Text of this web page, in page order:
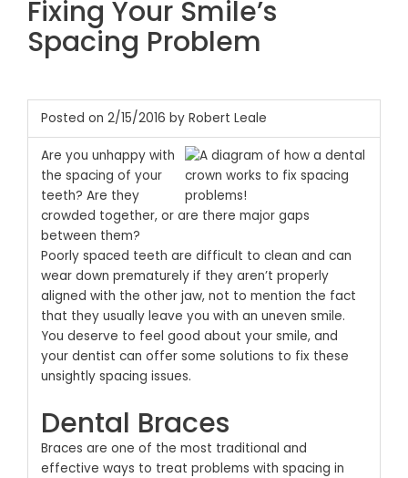
Fixing Your Smile’s
Spacing Problem
Posted on 2/15/2016 by Robert Leale
Are you unhappy with
the spacing of your
teeth? Are they
crowded together, or are there major gaps
between them?
Poorly spaced teeth are difficult to clean and can
wear down prematurely if they aren’t properly
aligned with the other jaw, not to mention the fact
that they usually leave you with an uneven smile.
You deserve to feel good about your smile, and
your dentist can offer some solutions to fix these
unsightly spacing issues.
Dental Braces
Braces are one of the most traditional and
effective ways to treat problems with spacing in